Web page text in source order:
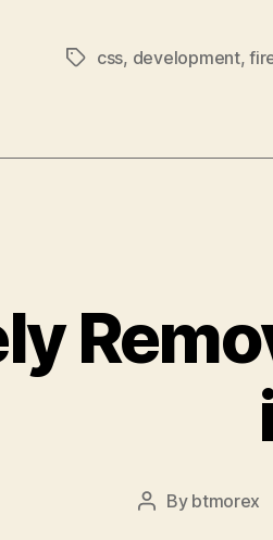
Tagscss, development,
Post
By btmorex